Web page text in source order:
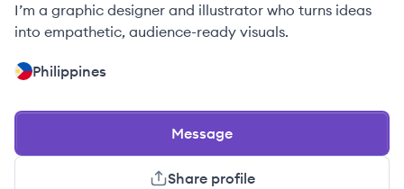
I’m a graphic designer and illustrator who turns ideas
into empathetic, audience-ready visuals.
Philippines
Message
Share profile